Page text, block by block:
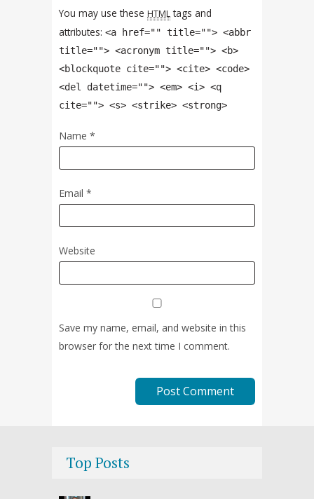
You may use these HTMLtags and
attributes: <a href="" title=""> <abbr
title=""> <acronym title=""> <b>
<blockquote cite=""> <cite> <code>
<del datetime=""> <em> <i> <q
cite=""> <s> <strike> <strong>
Name *
Email *
Website
Save my name, email, and website in this
browser for the next time I comment.
Top Posts